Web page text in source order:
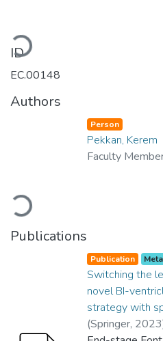
Loading...
ID
EC.00148
Authors
Loading...
Person
Pekkan, Kerem
Faculty
Publications
Publication
Switching the
novel BI-
strategy with
(Springer, 2023